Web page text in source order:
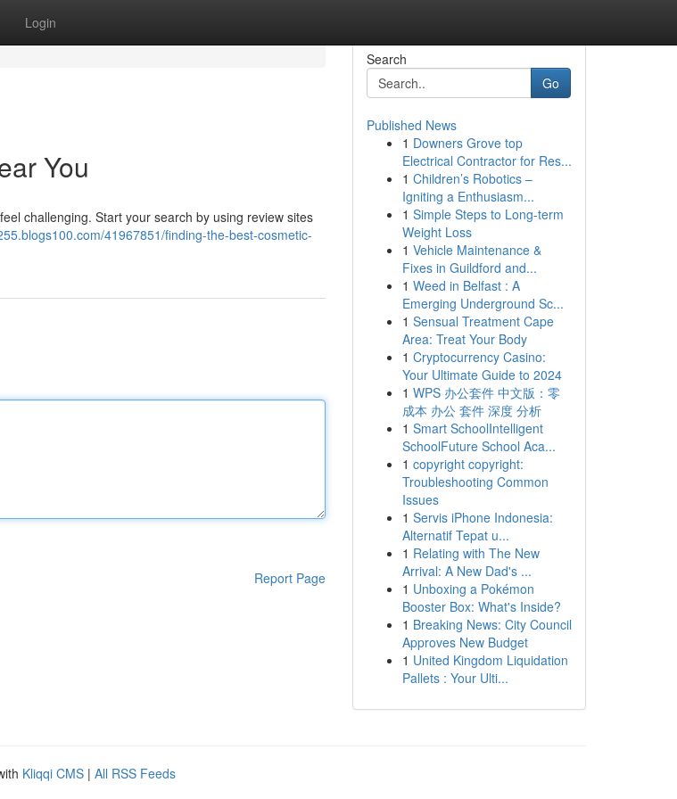
Login
You
challenging. Start your search by using review sites
41967851/finding-the-best-cosmetic-
Report Page
Search
Go
Published News
1 Downers Grove top
Electrical Contractor for Res...
1 Children’s Robotics –
Igniting a Enthusiasm...
1 Simple Steps to Long-term
Weight Loss
1 Vehicle Maintenance &
Fixes in Guildford and...
1 Weed in Belfast : A
Emerging Underground Sc...
1 Sensual Treatment Cape
Area: Treat Your Body
1 Cryptocurrency Casino:
Your Ultimate Guide to 2024
1 WPS 办公套件 中文版：零
成本 办公 套件 深度 分析
1 Smart SchoolIntelligent
SchoolFuture School Aca...
1 copyright copyright:
Troubleshooting Common
Issues
1 Servis iPhone Indonesia:
Alternatif Tepat u...
1 Relating with The New
Arrival: A New Dad's ...
1 Unboxing a Pokémon
Booster Box: What's Inside?
1 Breaking News: City Council
Approves New Budget
1 United Kingdom Liquidation
Pallets : Your Ulti...
Kliqqi CMS | All RSS Feeds